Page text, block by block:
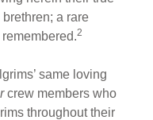
a rare
2
same loving
crew members who
throughout their